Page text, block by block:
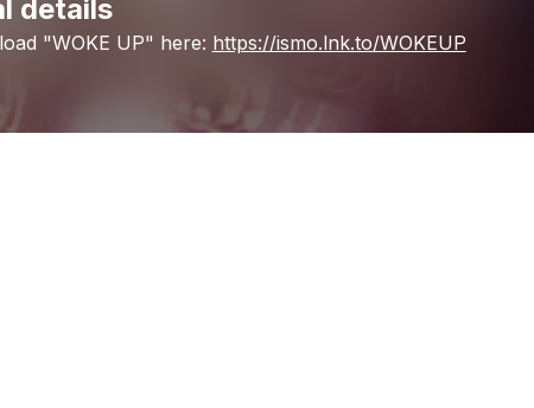
Check your texts
details
"WOKE UP" here: https://ismo.lnk.to/WOKEUP